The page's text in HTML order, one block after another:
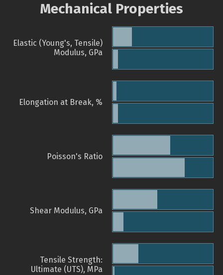
Mechanical Properties
Elastic (Young's, Tensile)
Modulus, GPa
Elongation at Break, %
Poisson's Ratio
Shear Modulus, GPa
Tensile Strength:
Ultimate (UTS), MPa